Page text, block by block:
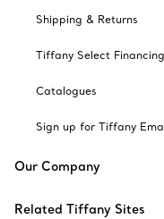
Shipping & Returns
Tiffany Select Financing
Catalogues
Sign up for Tiffany
Our Company
Related Tiffany Sites